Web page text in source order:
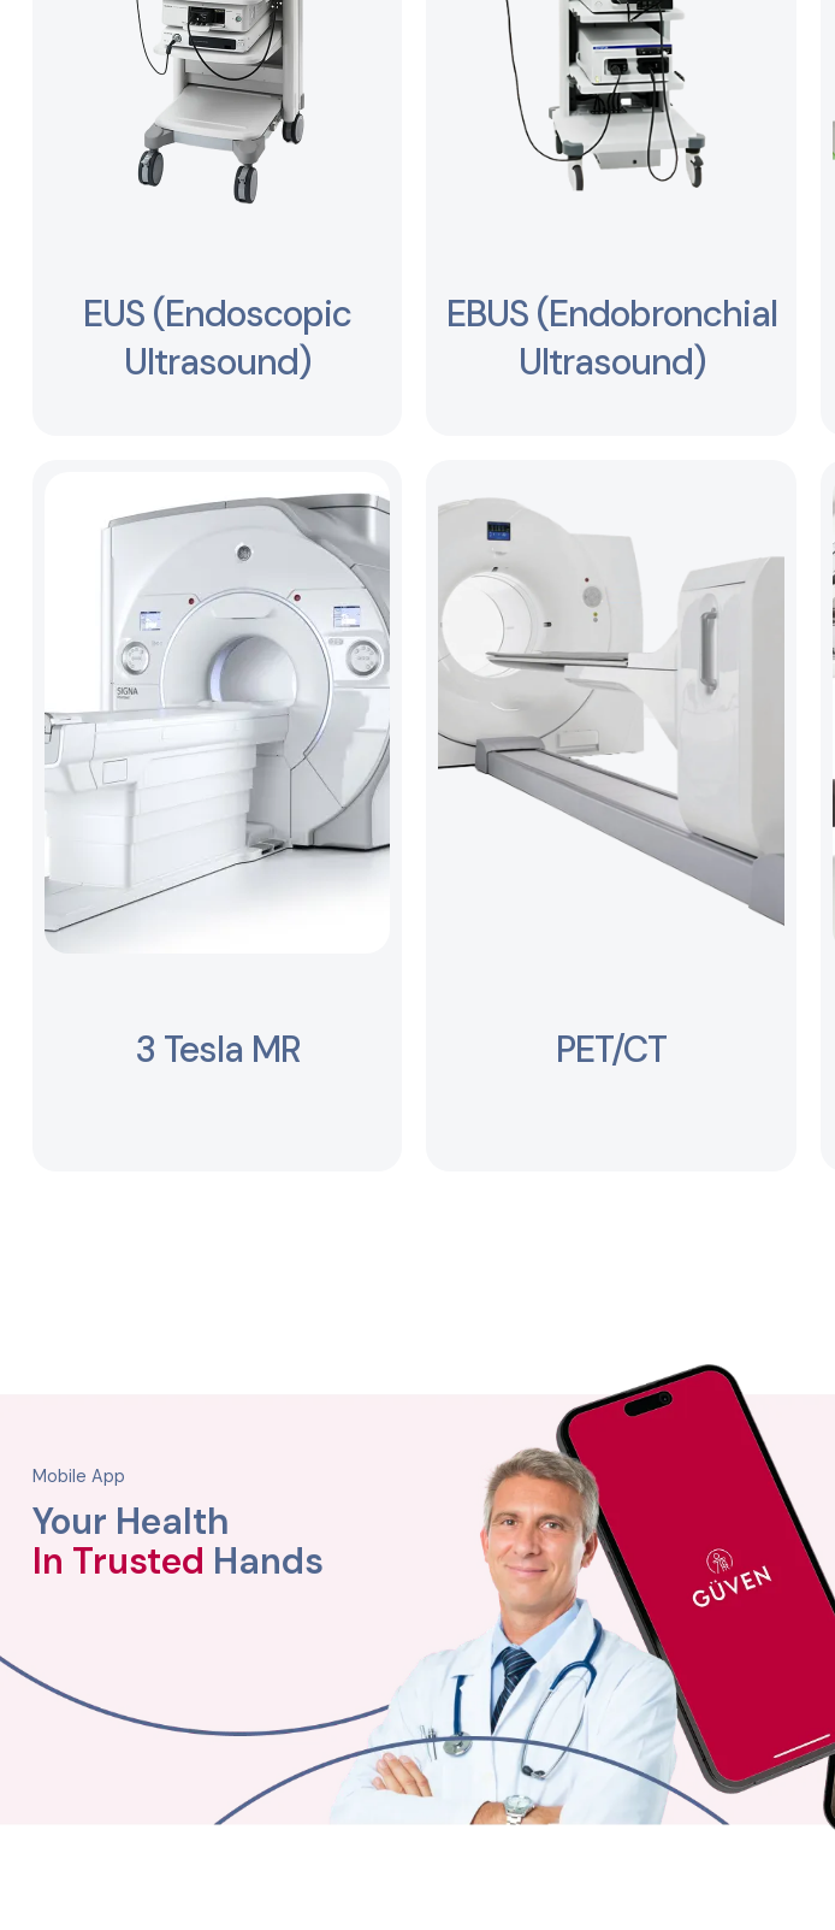
EUS (Endoscopic
Ultrasound)
EBUS (Endobronchial
Ultrasound)
3 Tesla MR PET/CT
Mobile App
Your Health
In Trusted Hands